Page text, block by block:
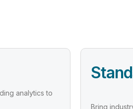
analytics to
Bring